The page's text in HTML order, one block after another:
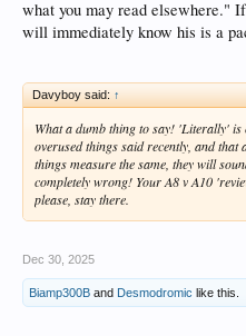
what you may read elsewhere."
will immediately know his is a
Davyboy said: ↑
What a dumb thing to say! 'Literally'
overused things said recently, and that
things measure the same, they will
completely wrong! Your A8 v A10
please, stay there.
Dec 30, 2025
Biamp300B and Desmodromic like this.